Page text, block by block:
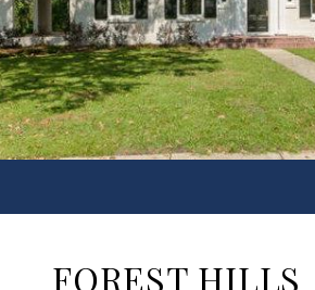
FOREST HILLS